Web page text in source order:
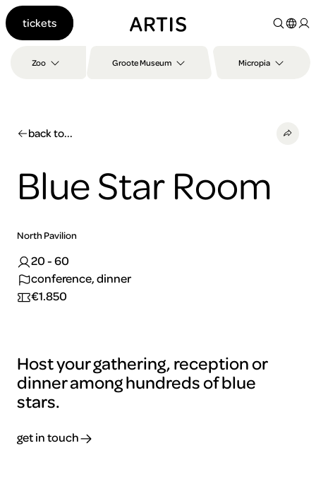
Go to
search
Zoo Groote Museum Micropia
tickets
back to...
Blue Star Room
North Pavilion
20 - 60
conference, dinner
€1.850
Host your gathering, reception or
dinner among hundreds of blue
stars.
get in touch